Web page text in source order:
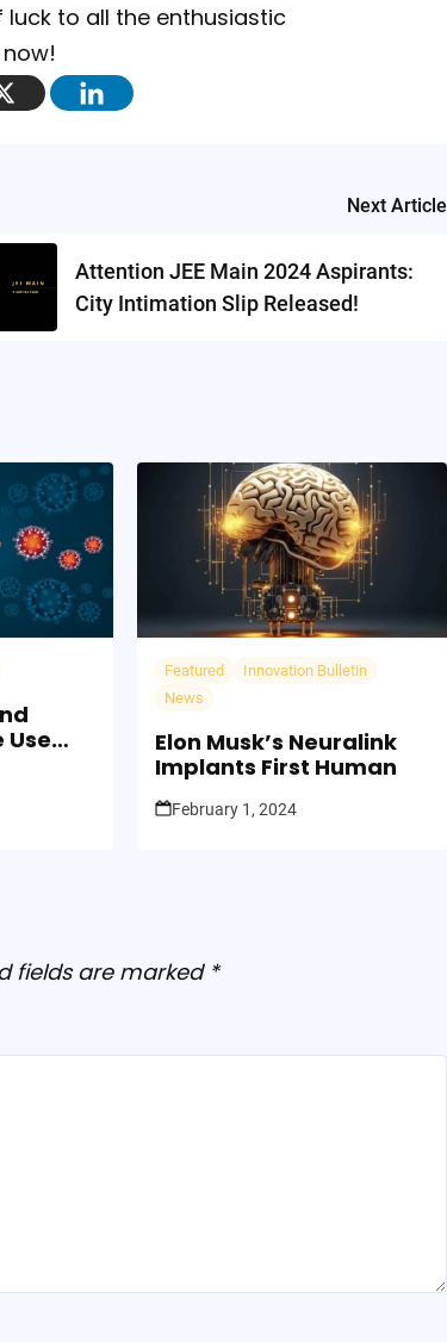
to all the enthusiastic
Next Article
Attention JEE Main 2024 Aspirants:
City Intimation Slip Released!
Use
Featured
Innovation Bulletin
News
Elon Musk’s Neuralink
Implants First Human
February 1, 2024
fields are marked *